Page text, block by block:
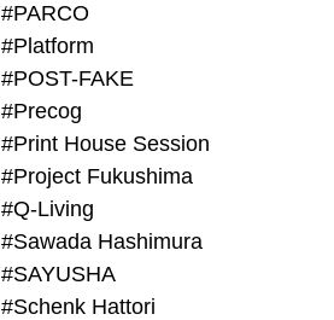
#PARCO
#Platform
#POST-FAKE
#Precog
#Print House Session
#Project Fukushima
#Q-Living
#Sawada Hashimura
#SAYUSHA
#Schenk Hattori